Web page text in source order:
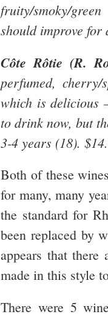
fruity/smoky/
should improve for
Côte Rôtie (R.
perfumed, cherry/
which is delicious
to drink now, but
3-4 years (18).
Both of these
for many, many
the standard for
been replaced by
appears that
made in this style
There were 5